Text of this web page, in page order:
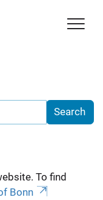
To find
Bonn